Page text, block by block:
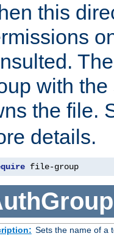
this
with
the file.
details.
file-group
Sets the name of a